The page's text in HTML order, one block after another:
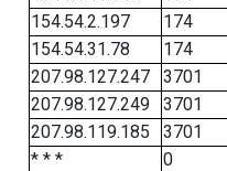
154.54.2.197
174
154.54.31.78
174
207.98.127.247
3701
207.98.127.249
3701
207.98.119.185
3701
* * *
0